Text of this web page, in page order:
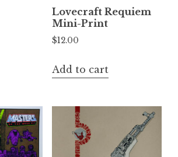
Lovecraft Requiem
Mini-Print
$12.00
Add to cart